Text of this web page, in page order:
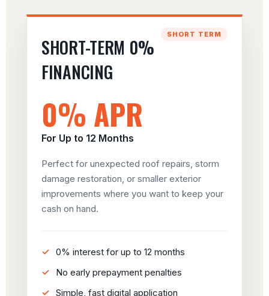
SHORT TERM
SHORT-TERM 0%
FINANCING
0% APR
For Up to 12 Months
Perfect for unexpected roof repairs, storm
damage restoration, or smaller exterior
improvements where you want to keep your
cash on hand.
0% interest for up to 12 months
No early prepayment penalties
Simple, fast digital application